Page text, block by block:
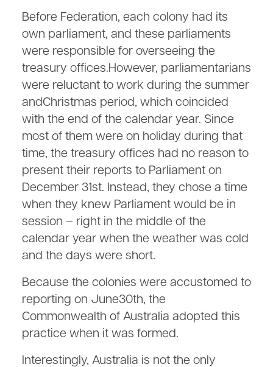
Before Federation, each colony had its
own parliament, and these parliaments
were responsible for overseeing the
treasury offices.However, parliamentarians
were reluctant to work during the summer
andChristmas period, which coincided
with the end of the calendar year. Since
most of them were on holiday during that
time, the treasury offices had no reason to
present their reports to Parliament on
December 31st. Instead, they chose a time
when they knew Parliament would be in
session – right in the middle of the
calendar year when the weather was cold
and the days were short.
Because the colonies were accustomed to
reporting on June30th, the
Commonwealth of Australia adopted this
practice when it was formed.
Interestingly, Australia is not the only